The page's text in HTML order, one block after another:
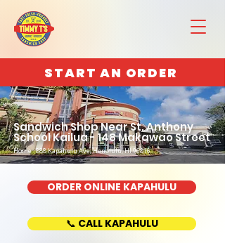
START AN ORDER
Sandwich Shop Near St. Anthony
School Kailua - 148 Makawao Street
Home : 888 Kapahulu Ave, Honolulu, HI 96816
ORDER ONLINE KAPAHULU
📞 CALL KAPAHULU